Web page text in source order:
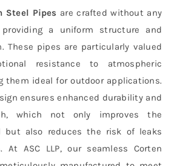
Steel Pipes are crafted without any
providing a uniform structure and
These pipes are particularly valued
resistance to atmospheric
them ideal for outdoor applications.
ensures enhanced durability and
which not only improves the
but also reduces the risk of leaks
At ASC LLP, our seamless Corten